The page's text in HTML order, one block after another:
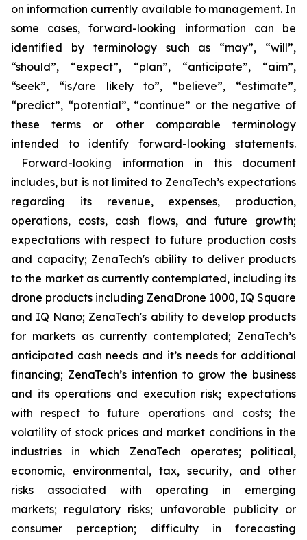
on information currently available to management. In
some cases, forward-looking information can be
identified by terminology such as “may”, “will”,
“should”, “expect”, “plan”, “anticipate”, “aim”,
“seek”, “is/are likely to”, “believe”, “estimate”,
“predict”, “potential”, “continue” or the negative of
these terms or other comparable terminology
intended to identify forward-looking statements.
Forward-looking information in this document
includes, but is not limited to ZenaTech’s expectations
regarding its revenue, expenses, production,
operations, costs, cash flows, and future growth;
expectations with respect to future production costs
and capacity; ZenaTech's ability to deliver products
to the market as currently contemplated, including its
drone products including ZenaDrone 1000, IQ Square
and IQ Nano; ZenaTech's ability to develop products
for markets as currently contemplated; ZenaTech’s
anticipated cash needs and it’s needs for additional
financing; ZenaTech’s intention to grow the business
and its operations and execution risk; expectations
with respect to future operations and costs; the
volatility of stock prices and market conditions in the
industries in which ZenaTech operates; political,
economic, environmental, tax, security, and other
risks associated with operating in emerging
markets; regulatory risks; unfavorable publicity or
consumer perception; difficulty in forecasting